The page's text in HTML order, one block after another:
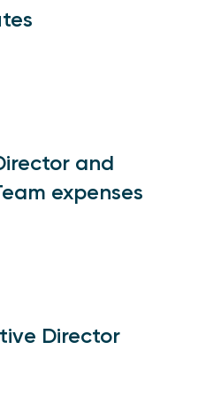
and
expenses
Director